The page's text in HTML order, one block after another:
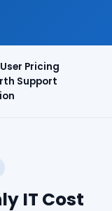
Pricing
Support
IT Cost